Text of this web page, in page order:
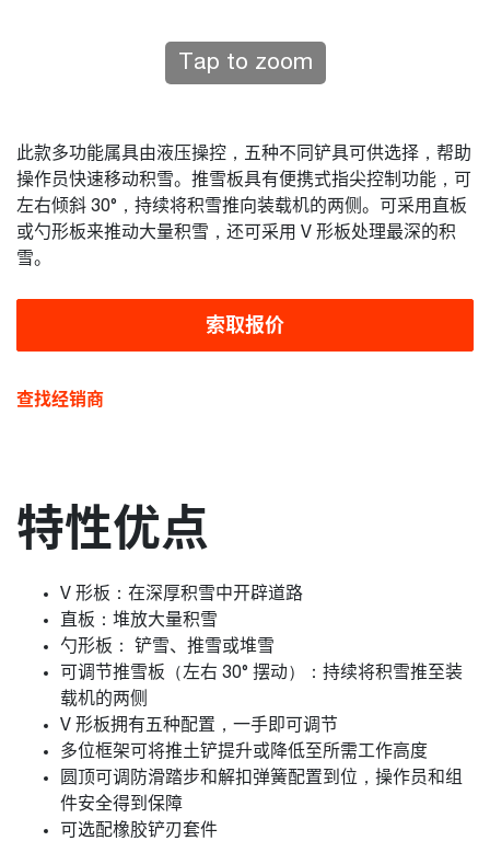
Tap to zoom
此款多功能属具由液压操控，五种不同铲具可供选择，帮助
操作员快速移动积雪。推雪板具有便携式指尖控制功能，可
左右倾斜 30°，持续将积雪推向装载机的两侧。可采用直板
或勺形板来推动大量积雪，还可采用 V 形板处理最深的积
雪。
索取报价
查找经销商
特性优点
V 形板：在深厚积雪中开辟道路
直板：堆放大量积雪
勺形板： 铲雪、推雪或堆雪
可调节推雪板（左右 30° 摆动）：持续将积雪推至装
载机的两侧
V 形板拥有五种配置，一手即可调节
多位框架可将推土铲提升或降低至所需工作高度
圆顶可调防滑踏步和解扣弹簧配置到位，操作员和组
件安全得到保障
可选配橡胶铲刃套件